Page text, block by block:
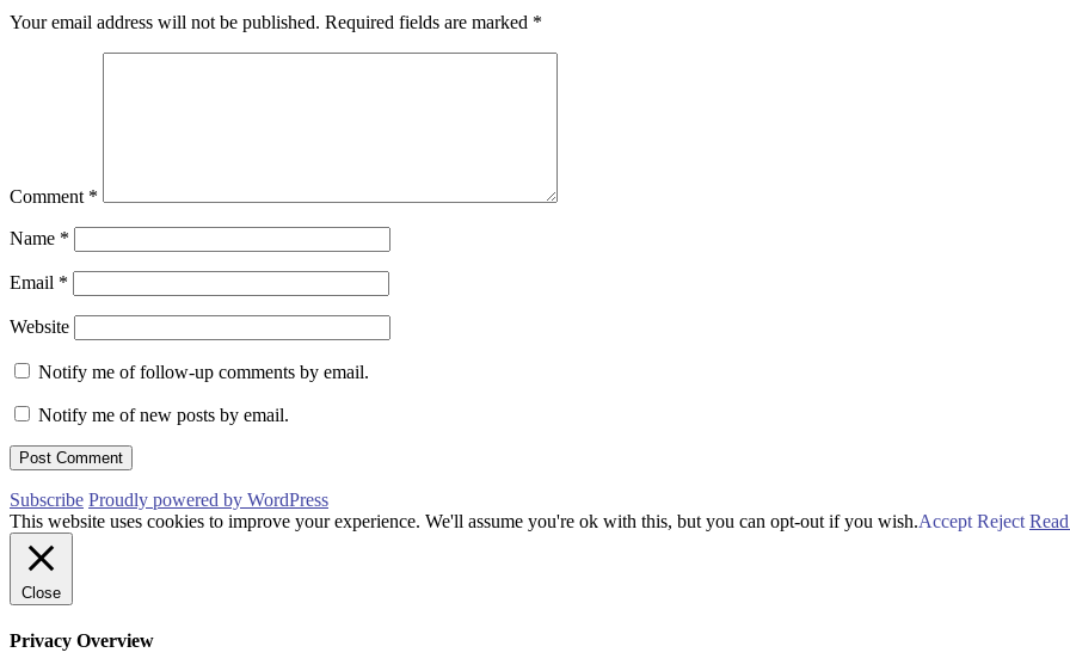
Your email address will not be published. Required fields are marked *
Comment *
Name *
Email *
Website
Notify me of follow-up comments by email.
Notify me of new posts by email.
Subscribe Proudly powered by WordPress
This website uses cookies to improve your experience. We'll assume you're ok with this, but you can opt-out if you wish.Accept Reject
Close
Privacy Overview